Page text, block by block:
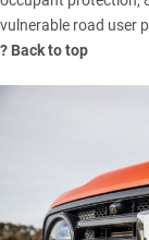
vulnerable road user
? Back to top